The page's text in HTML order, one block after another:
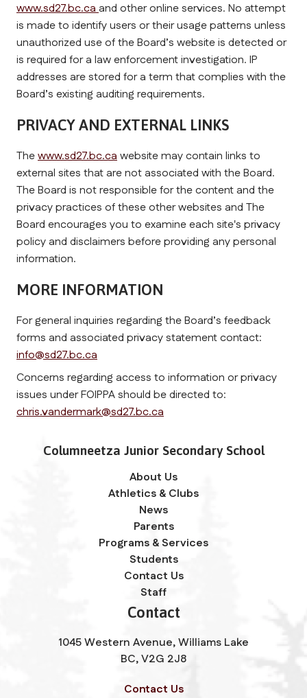
www.sd27.bc.ca and other online services. No attempt
is made to identify users or their usage patterns unless
unauthorized use of the Board’s website is detected or
is required for a law enforcement investigation. IP
addresses are stored for a term that complies with the
Board’s existing auditing requirements.
PRIVACY AND EXTERNAL LINKS
The www.sd27.bc.ca website may contain links to
external sites that are not associated with the Board.
The Board is not responsible for the content and the
privacy practices of these other websites and The
Board encourages you to examine each site's privacy
policy and disclaimers before providing any personal
information.
MORE INFORMATION
For general inquiries regarding the Board’s feedback
info@sd27.bc.ca
Concerns regarding access to information or privacy
chris.vandermark@sd27.bc.ca
Columneetza Junior Secondary School
About Us
Athletics & Clubs
News
Parents
Programs & Services
Students
Contact Us
Staff
Contact
1045 Western Avenue, Williams Lake
BC, V2G 2J8
Contact Us